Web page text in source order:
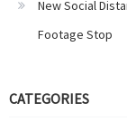
New Social
Footage Stop
CATEGORIES